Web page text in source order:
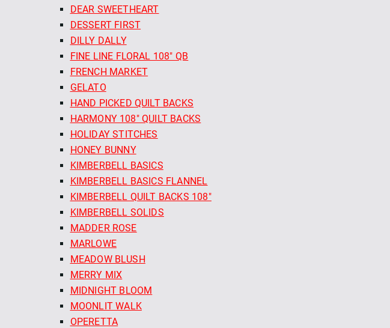
DEAR SWEETHEART
DESSERT FIRST
DILLY DALLY
FINE LINE FLORAL 108" QB
FRENCH MARKET
GELATO
HAND PICKED QUILT BACKS
HARMONY 108" QUILT BACKS
HOLIDAY STITCHES
HONEY BUNNY
KIMBERBELL BASICS
KIMBERBELL BASICS FLANNEL
KIMBERBELL QUILT BACKS 108"
KIMBERBELL SOLIDS
MADDER ROSE
MARLOWE
MEADOW BLUSH
MERRY MIX
MIDNIGHT BLOOM
MOONLIT WALK
OPERETTA